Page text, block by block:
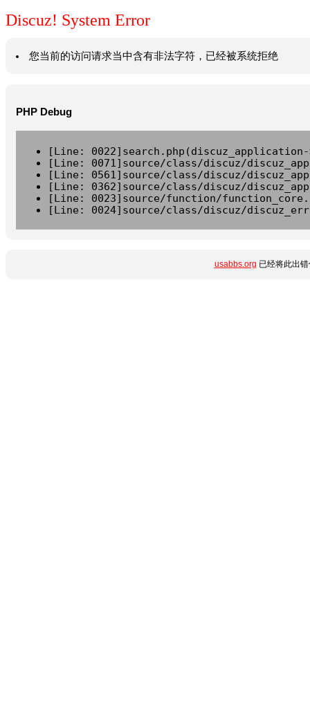
Discuz! System Error
您当前的访问请求当中含有非法字符，已经被系统拒绝
PHP Debug
[Line:
[Line: 0071]source/class/discuz/
[Line: 0561]source/class/discuz/
[Line: 0362]source/class/discuz/
[Line: 0023]source/function/
[Line: 0024]source/class/discuz/
usabbs.org 已经将此出